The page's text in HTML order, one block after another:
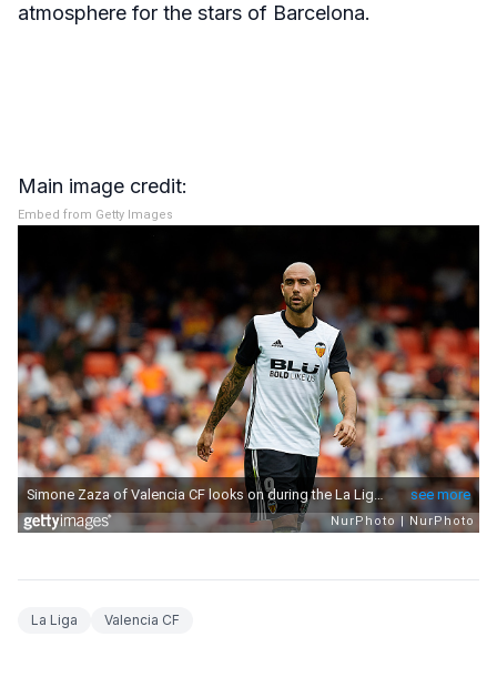
atmosphere for the stars of Barcelona.
Main image credit:
Embed from Getty Images
La Liga Valencia CF